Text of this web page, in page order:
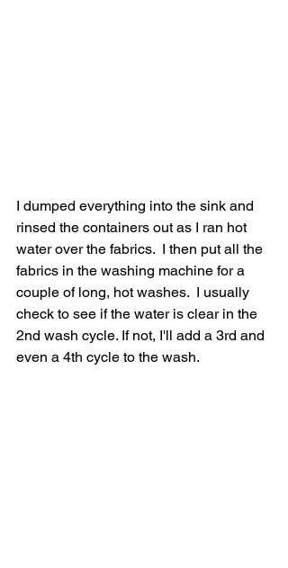
I dumped everything into the sink and
rinsed the containers out as I ran hot
water over the fabrics.  I then put all the
fabrics in the washing machine for a
couple of long, hot washes.  I usually
check to see if the water is clear in the
2nd wash cycle. If not, I'll add a 3rd and
even a 4th cycle to the wash.